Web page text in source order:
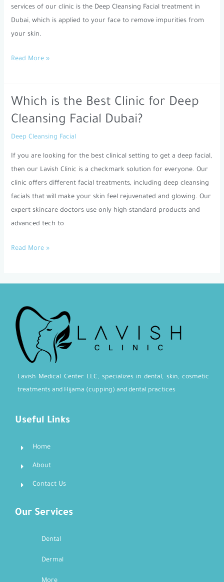
services of our clinic is the Deep Cleansing Facial treatment in
Dubai, which is applied to your face to remove impurities from
your skin.
Read More »
Which is the Best Clinic for Deep
Cleansing Facial Dubai?
Deep Cleansing Facial
If you are looking for the best clinical setting to get a deep facial,
then our Lavish Clinic is a checkmark solution for everyone. Our
clinic offers different facial treatments, including deep cleansing
facials that will make your skin feel rejuvenated and glowing. Our
expert skincare doctors use only high-standard products and
advanced tech to
Which
is
Best
Clinic
for
Deep
Cleansing
Facial
Dubai?
Read More »
Lavish Medical Center LLC, specializes in dental, skin, cosmetic
treatments and Hijama (cupping) and dental practices
Useful Links
Home
About
Contact Us
Our Services
Dental
Dermal